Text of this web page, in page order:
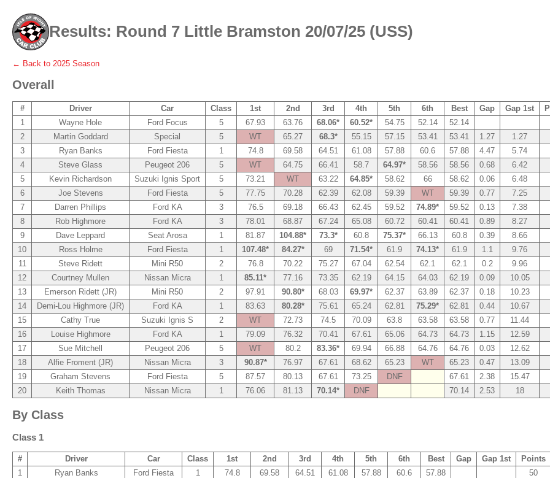
Results: Round 7 Little Bramston 20/07/25 (USS)
← Back to 2025 Season
Overall
# Driver Car Class 1st 2nd 3rd 4th 5th 6th Best Gap Gap 1st
1
Wayne Hole Ford Focus 5 67.93 63.76 68.06* 60.52* 54.75 52.14 52.14
2
Martin Goddard Special 5 WT 65.27 68.3* 55.15 57.15 53.41 53.41 1.27 1.27
3
Ryan Banks Ford Fiesta 1 74.8 69.58 64.51 61.08 57.88 60.6 57.88 4.47 5.74
4
Steve Glass Peugeot 206 5 WT 64.75 66.41 58.7 64.97* 58.56 58.56 0.68 6.42
5
Kevin Richardson Suzuki Ignis Sport 5 73.21 WT 63.22 64.85* 58.62 66 58.62 0.06 6.48
6
Joe Stevens Ford Fiesta 5 77.75 70.28 62.39 62.08 59.39 WT 59.39 0.77 7.25
7
Darren Phillips Ford KA 3 76.5 69.18 66.43 62.45 59.52 74.89* 59.52 0.13 7.38
8
Rob Highmore Ford KA 3 78.01 68.87 67.24 65.08 60.72 60.41 60.41 0.89 8.27
9
Dave Leppard Seat Arosa 1 81.87 104.88* 73.3* 60.8 75.37* 66.13 60.8 0.39 8.66
10
Ross Holme Ford Fiesta 1 107.48* 84.27* 69 71.54* 61.9 74.13* 61.9 1.1 9.76
11
Steve Ridett Mini R50 2 76.8 70.22 75.27 67.04 62.54 62.1 62.1 0.2 9.96
12
Courtney Mullen Nissan Micra 1 85.11* 77.16 73.35 62.19 64.15 64.03 62.19 0.09 10.05
13
Emerson Ridett (JR) Mini R50 2 97.91 90.80* 68.03 69.97* 62.37 63.89 62.37 0.18 10.23
14
Demi-Lou Highmore (JR) Ford KA 1 83.63 80.28* 75.61 65.24 62.81 75.29* 62.81 0.44 10.67
15
Cathy True Suzuki Ignis S 2 WT 72.73 74.5 70.09 63.8 63.58 63.58 0.77 11.44
16
Louise Highmore Ford KA 1 79.09 76.32 70.41 67.61 65.06 64.73 64.73 1.15 12.59
17
Sue Mitchell Peugeot 206 5 WT 80.2 83.36* 69.94 66.88 64.76 64.76 0.03 12.62
18
Alfie Froment (JR) Nissan Micra 3 90.87* 76.97 67.61 68.62 65.23 WT 65.23 0.47 13.09
19
Graham Stevens Ford Fiesta 5 87.57 80.13 67.61 73.25 DNF 67.61 2.38 15.47
20
Keith Thomas Nissan Micra 1 76.06 81.13 70.14* DNF 70.14 2.53 18
By Class
Class 1
# Driver Car Class 1st 2nd 3rd 4th 5th 6th Best Gap Gap 1st
Points
1
Ryan Banks Ford Fiesta 1 74.8 69.58 64.51 61.08 57.88 60.6 57.88
50